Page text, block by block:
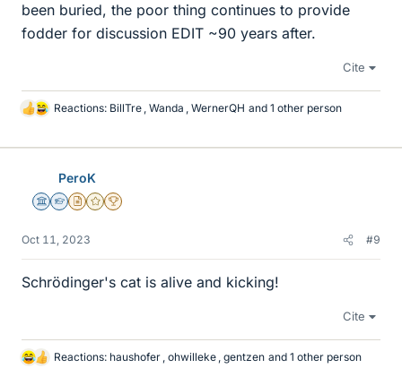
been buried, the poor thing continues to provide
fodder for discussion EDIT ~90 years after.
Cite
L
k
Reactions: BillTre , Wanda , WernerQH and 1 other person
PeroK
Science Advisor
Homework Helper
Insights Author
Gold Member
2025 Award
Oct 11, 2023 #9
Schrödinger's cat is alive and kicking!
Cite
L Reactions: haushofer , ohwilleke , gentzen and 1 other person